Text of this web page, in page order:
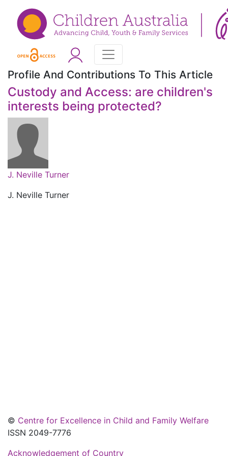
Profile And Contributions To This Article
Custody and Access: are children's
interests being protected?
J. Neville Turner
J. Neville Turner
© Centre for Excellence in Child and Family Welfare
ISSN 2049-7776
Acknowledgement of Country